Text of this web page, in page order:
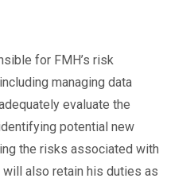
for FMH’s risk
managing data
evaluate the
potential new
the risks associated with
also retain his duties as